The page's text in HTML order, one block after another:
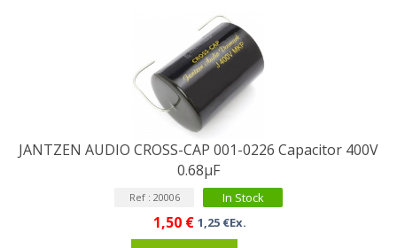
JANTZEN AUDIO CROSS-CAP 001-0226 Capacitor 400V
0.68µF
Ref : 20006 In Stock
1,50 € 1,25 €Ex.